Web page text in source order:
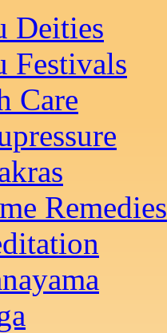
Deities
Festivals
Care
Remedies